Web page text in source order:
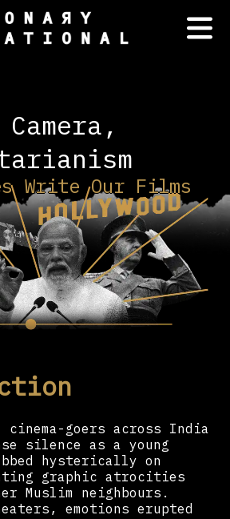
Write Our Films
cinema-goers across India
silence as a young
hysterically on
graphic atrocities
Muslim neighbours.
emotions erupted